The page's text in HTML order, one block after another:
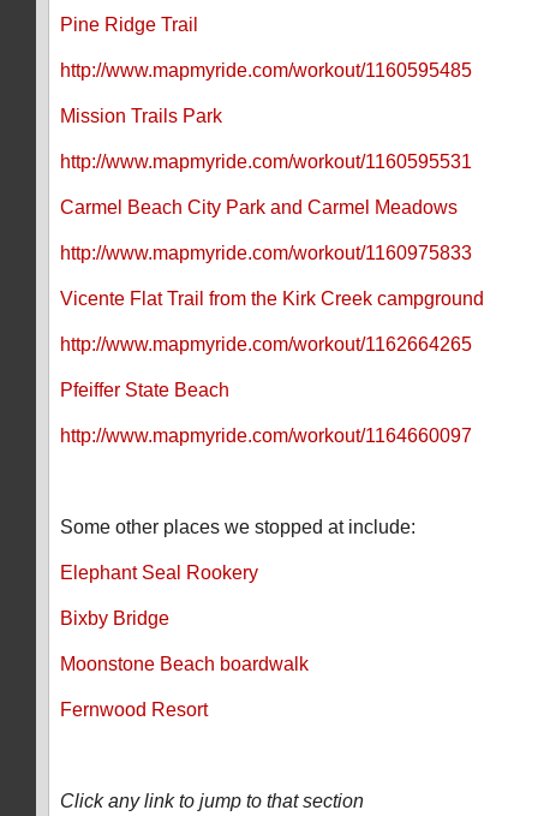
Pine Ridge Trail
http://www.mapmyride.com/workout/1160595485
Mission Trails Park
http://www.mapmyride.com/workout/1160595531
Carmel Beach City Park and Carmel Meadows
http://www.mapmyride.com/workout/1160975833
Vicente Flat Trail from the Kirk Creek campground
http://www.mapmyride.com/workout/1162664265
Pfeiffer State Beach
http://www.mapmyride.com/workout/1164660097
Some other places we stopped at include:
Elephant Seal Rookery
Bixby Bridge
Moonstone Beach boardwalk
Fernwood Resort
Click any link to jump to that section